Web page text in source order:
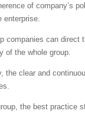
of company’s
enterprise.
companies can direct
of the whole group.
the clear and
the best practice